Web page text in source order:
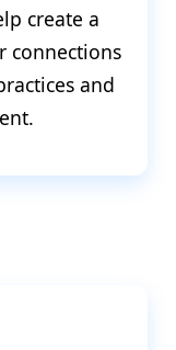
create a
connections
and